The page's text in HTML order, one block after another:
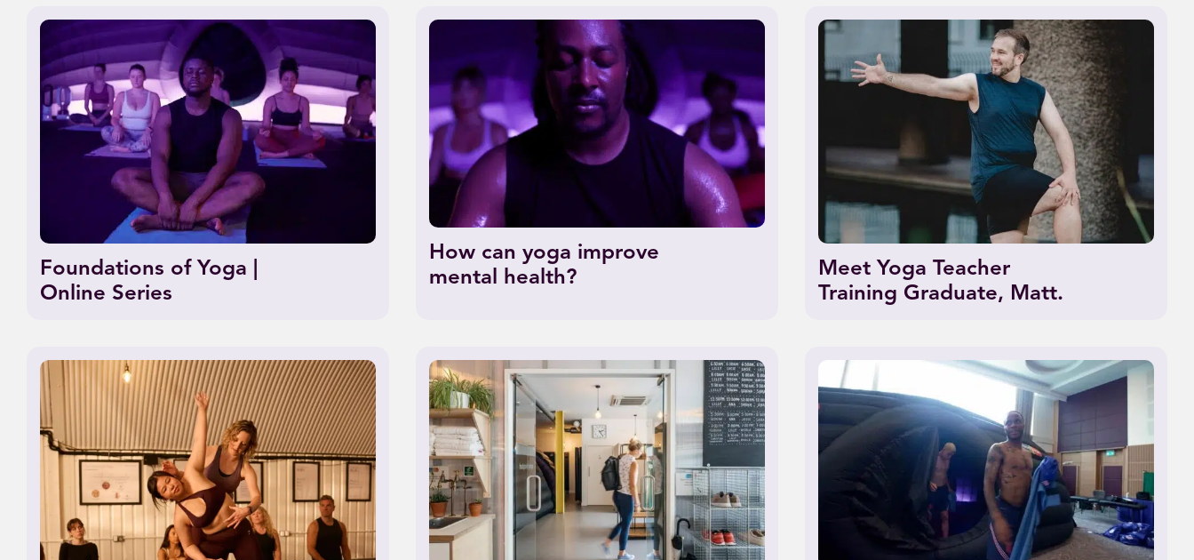
Foundations of Yoga |
Online Series
How can yoga improve
mental health?
Meet Yoga Teacher
Training Graduate, Matt.